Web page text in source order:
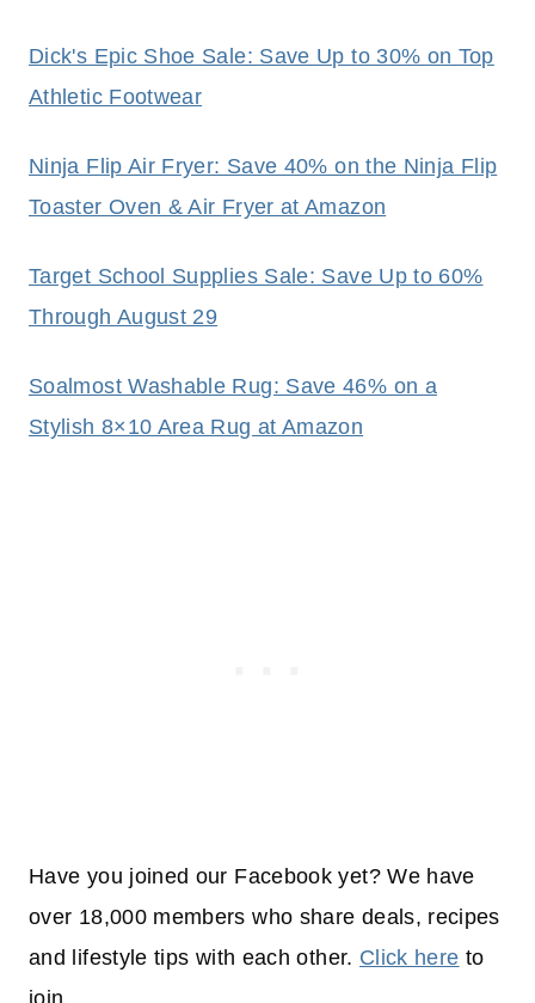
Dick's Epic Shoe Sale: Save Up to 30% on Top
Athletic Footwear
Ninja Flip Air Fryer: Save 40% on the Ninja Flip
Toaster Oven & Air Fryer at Amazon
Target School Supplies Sale: Save Up to 60%
Through August 29
Soalmost Washable Rug: Save 46% on a
Stylish 8×10 Area Rug at Amazon
Have you joined our Facebook yet? We have
over 18,000 members who share deals, recipes
and lifestyle tips with each other. Click here to
join.